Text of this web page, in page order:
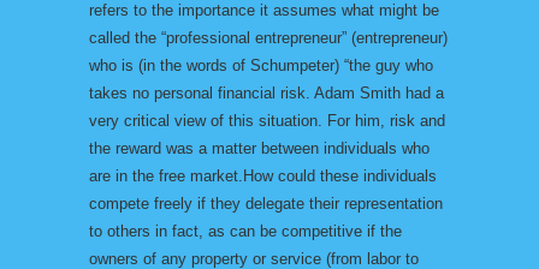
refers to the importance it assumes what might be
called the “professional entrepreneur” (entrepreneur)
who is (in the words of Schumpeter) “the guy who
takes no personal financial risk. Adam Smith had a
very critical view of this situation. For him, risk and
the reward was a matter between individuals who
are in the free market.How could these individuals
compete freely if they delegate their representation
to others in fact, as can be competitive if the
owners of any property or service (from labor to